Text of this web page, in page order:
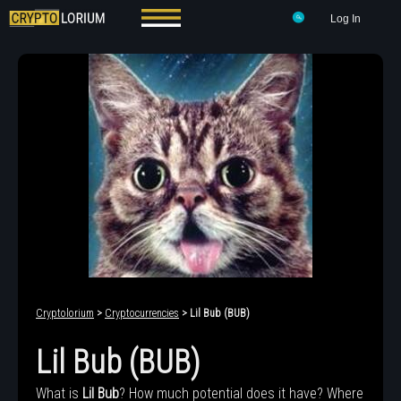
Log In
Cryptolorium > Cryptocurrencies > Lil Bub (BUB)
Lil Bub (BUB)
What is Lil Bub? How much potential does it have? Where